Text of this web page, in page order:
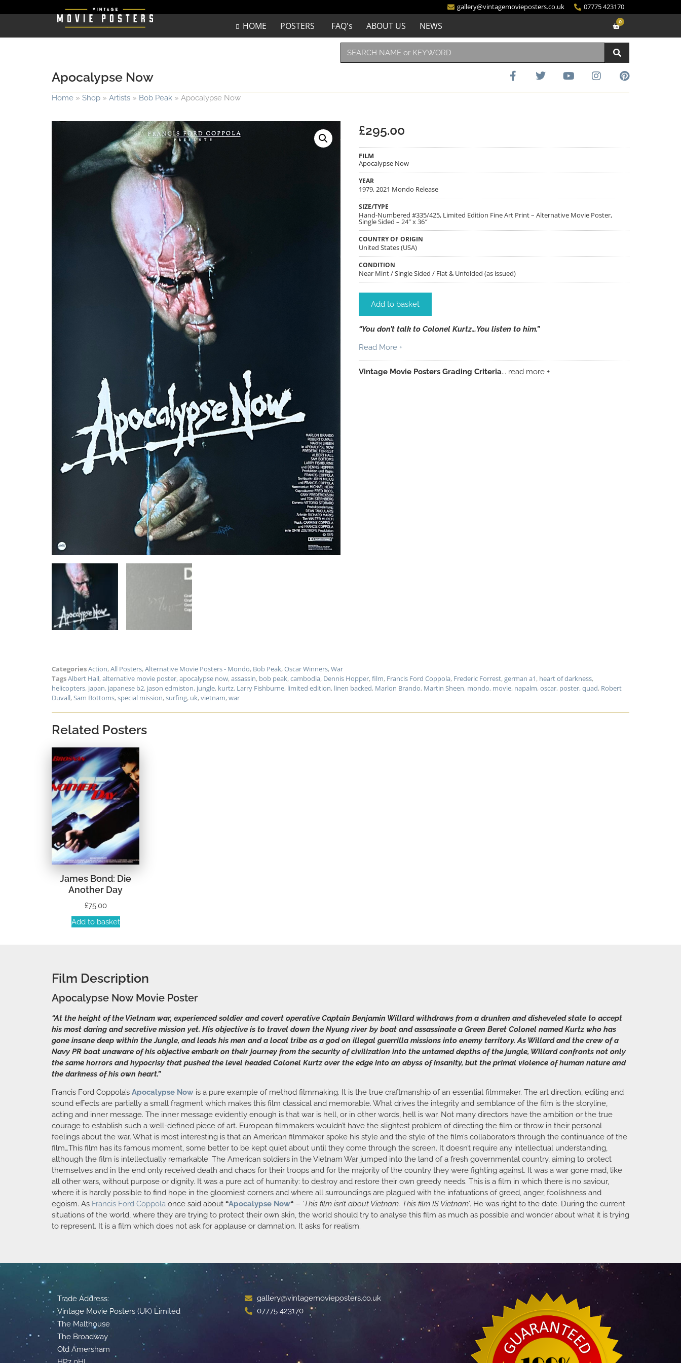
gallery@vintagemovieposters.co.uk 07775 423170
HOME POSTERS FAQ's ABOUT US NEWS 0
Apocalypse Now
Home » Shop » Artists » Bob Peak » Apocalypse Now
£295.00
FILM
Apocalypse Now
YEAR
1979, 2021 Mondo Release
SIZE/TYPE
Hand-Numbered #335/425, Limited Edition Fine Art Print – Alternative Movie Poster,
Single Sided – 24″ x 36″
COUNTRY OF ORIGIN
United States (USA)
CONDITION
Near Mint / Single Sided / Flat & Unfolded (as issued)
Add to basket
“You don’t talk to Colonel Kurtz…You listen to him.”
Read More +
Vintage Movie Posters Grading Criteria... read more +
CategoriesAction,All Posters,Alternative Movie Posters - Mondo, Bob Peak,Oscar Winners,War
TagsAlbert Hall,alternative movie poster,apocalypse now,assassin, bob peak,cambodia, Dennis Hopper,film, Francis Ford Coppola, Frederic Forrest,german a1, heart of darkness,
helicopters, japan, japanese b2, jason edmiston, jungle, kurtz, Larry Fishburne, limited edition, linen backed, Marlon Brando, Martin Sheen, mondo, movie, napalm,oscar, poster,quad, Robert
Duvall,Sam Bottoms,special mission,surfing, uk,vietnam,war
Related Posters
James Bond: Die
Another Day
£75.00
Add to basket
Film Description
Apocalypse Now Movie Poster
“At the height of the Vietnam war, experienced soldier and covert operative Captain Benjamin Willard withdraws from a drunken and disheveled state to accept
his most daring and secretive mission yet. His objective is to travel down the Nyung river by boat and assassinate a Green Beret Colonel named Kurtz who has
gone insane deep within the Jungle, and leads his men and a local tribe as a god on illegal guerrilla missions into enemy territory. As Willard and the crew of a
Navy PR boat unaware of his objective embark on their journey from the security of civilization into the untamed depths of the jungle, Willard confronts not only
the same horrors and hypocrisy that pushed the level headed Colonel Kurtz over the edge into an abyss of insanity, but the primal violence of human nature and
the darkness of his own heart.”
Francis Ford Coppola’s Apocalypse Now is a pure example of method filmmaking. It is the true craftmanship of an essential filmmaker. The art direction, editing and
sound effects are partially a small fragment which makes this film classical and memorable. What drives the integrity and semblance of the film is the storyline,
acting and inner message. The inner message evidently enough is that war is hell, or in other words, hell is war. Not many directors have the ambition or the true
courage to establish such a well-defined piece of art. European filmmakers wouldn’t have the slightest problem of directing the film or throw in their personal
feelings about the war. What is most interesting is that an American filmmaker spoke his style and the style of the film’s collaborators through the continuance of the
film…This film has its famous moment, some better to be kept quiet about until they come through the screen. It doesn’t require any intellectual understanding,
although the film is intellectually remarkable. The American soldiers in the Vietnam War jumped into the land of a fresh governmental country, aiming to protect
themselves and in the end only received death and chaos for their troops and for the majority of the country they were fighting against. It was a war gone mad, like
all other wars, without purpose or dignity. It was a pure act of humanity: to destroy and restore their own greedy needs. This is a film in which there is no saviour,
where it is hardly possible to find hope in the gloomiest corners and where all surroundings are plagued with the infatuations of greed, anger, foolishness and
egoism. As Francis Ford Coppola once said about “Apocalypse Now“ – ‘This film isn’t about Vietnam. This film IS Vietnam’. He was right to the date. During the current
situations of the world, where they are trying to protect their own skin, the world should try to analyse this film as much as possible and wonder about what it is trying
to represent. It is a film which does not ask for applause or damnation. It asks for realism.
Trade Address:
Vintage Movie Posters (UK) Limited
The Malthouse
The Broadway
Old Amersham
gallery@vintagemovieposters.co.uk
07775 423170